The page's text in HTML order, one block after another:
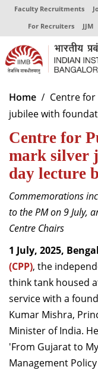
Faculty Recruitments
For Recruiters
JJM
About
Programmes
Exec Education
Centres of
Faculty
Director-in-
Dean
Dean Alumni
Dean Faculty
Dean
Faculty List A to Z
Faculty List
Areas
Research
Home
Centre for
jubilee with
Centre for
mark silver
day lecture
Commemorations
to the PM on 9 July,
Centre Chairs
1 July, 2025,
(CPP), the
think tank housed
service with a
Kumar Mishra,
Minister of India.
'From Gujarat to
Management